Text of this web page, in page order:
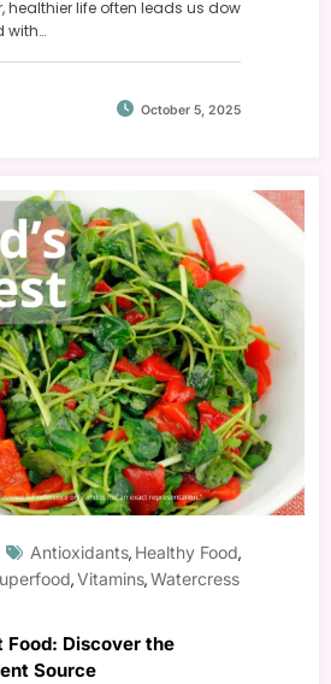
healthier life often leads us dow
with…
October 5, 2025
Antioxidants, Healthy Food,
,Vitamins,Watercress
Food: Discover the
Source